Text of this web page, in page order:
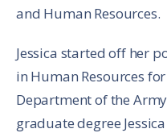
and Human Resources.
Jessica started off her
in Human Resources
Department of the
graduate degree